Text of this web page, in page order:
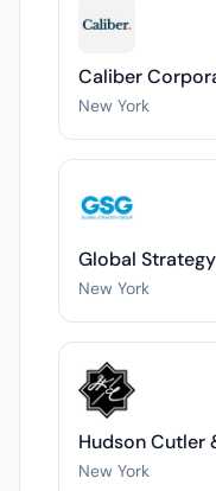
Caliber
New York
Global
New York
Hudson Cutler
New York